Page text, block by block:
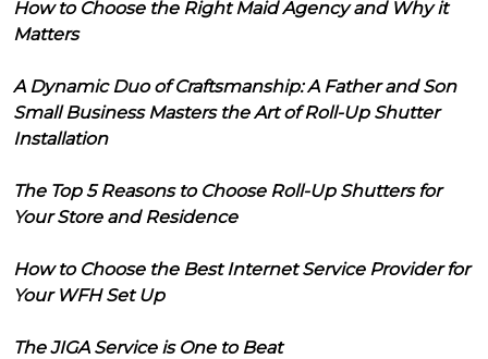
How to Choose the Right Maid Agency and Why it
Matters
A Dynamic Duo of Craftsmanship: A Father and Son
Small Business Masters the Art of Roll-Up Shutter
Installation
The Top 5 Reasons to Choose Roll-Up Shutters for
Your Store and Residence
How to Choose the Best Internet Service Provider for
Your WFH Set Up
The JIGA Service is One to Beat